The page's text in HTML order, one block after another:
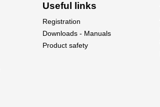
Useful links
Registration
Downloads - Manuals
Product safety